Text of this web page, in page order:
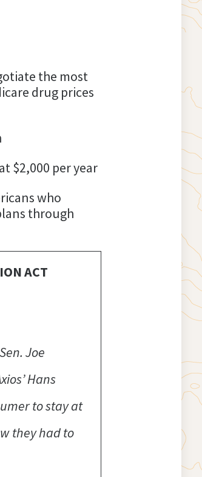
the most
drug prices
$2,000 per year
who
through
ACT
Joe
Hans
to stay at
they had to